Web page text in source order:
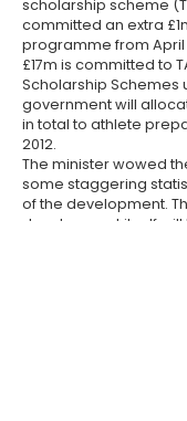
scholarship scheme
committed an extra
programme from April
£17m is committed to
Scholarship Schemes
government will
in total to athlete
2012.
The minister wowed
some staggering
of the development.
development itself